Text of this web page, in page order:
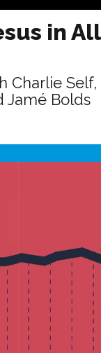
in All
Charlie Self,
Jamé Bolds